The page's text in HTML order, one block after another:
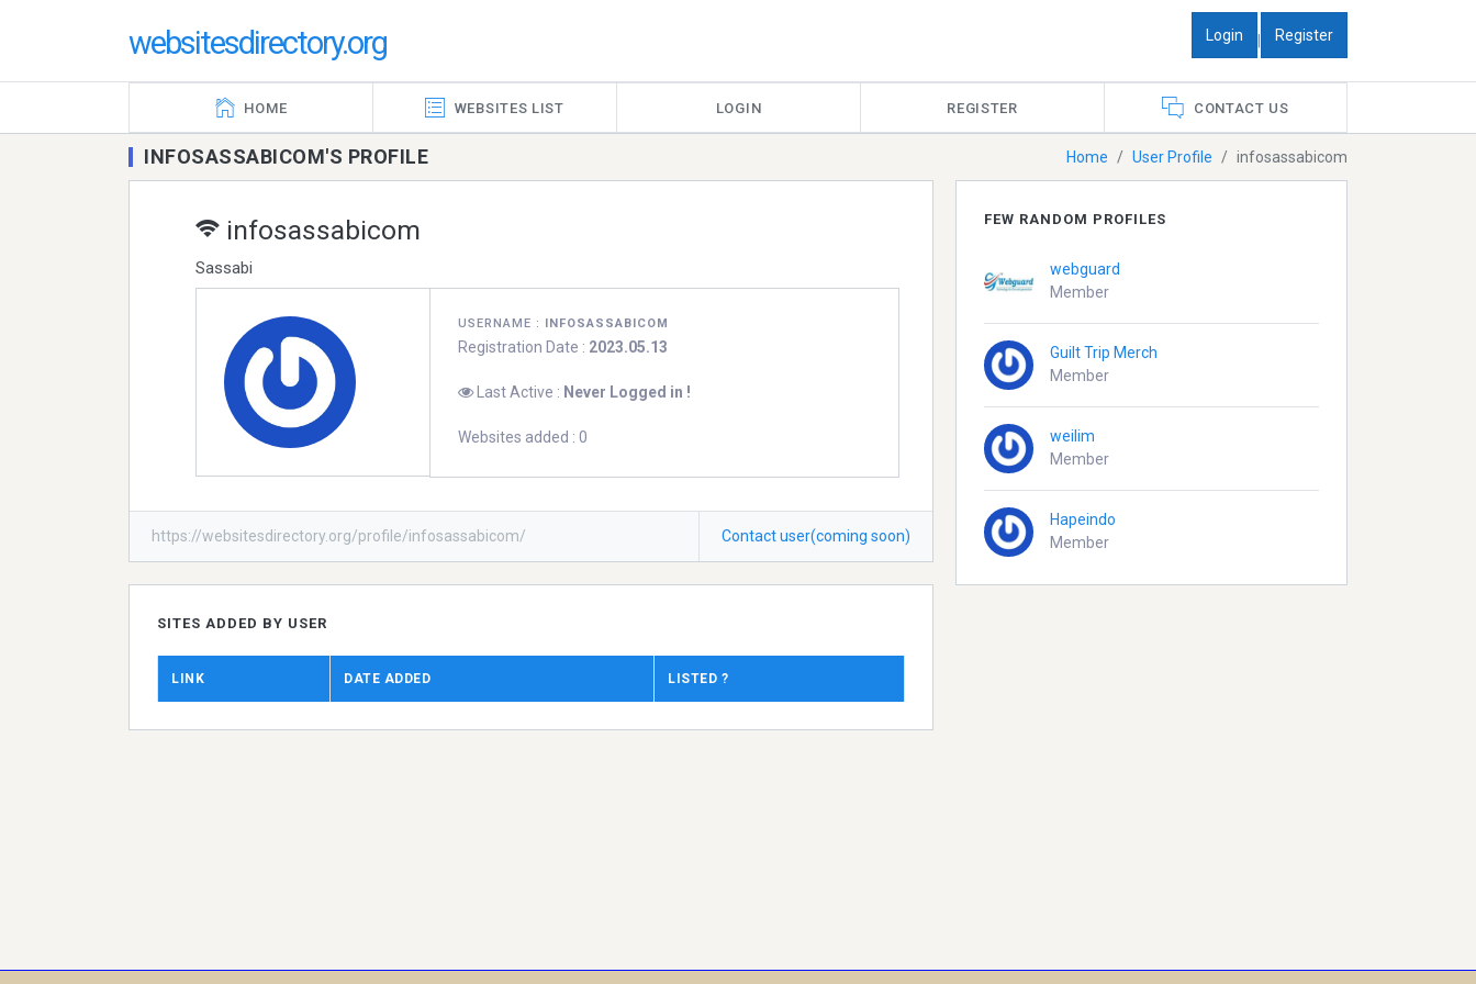
websitesdirectory.org Login | Register
HOME WEBSITES LIST LOGIN REGISTER CONTACT US
Home User Profile infosassabicom
INFOSASSABICOM'S PROFILE
infosassabicom
Sassabi
USERNAME : INFOSASSABICOM
Registration Date : 2023.05.13
Last Active : Never Logged in !
Websites added : 0
https://websitesdirectory.org/profile/infosassabicom/ Contact user(coming soon)
SITES ADDED BY USER
LINK DATE ADDED LISTED ?
FEW RANDOM PROFILES
webguard
Member
Guilt Trip Merch
Member
weilim
Member
Hapeindo
Member